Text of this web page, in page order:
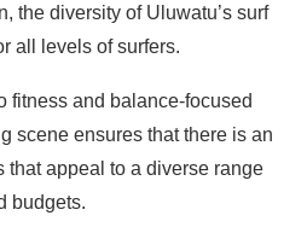
the diversity of Uluwatu’s surf
all levels of surfers.
fitness and balance-focused
scene ensures that there is an
that appeal to a diverse range
budgets.